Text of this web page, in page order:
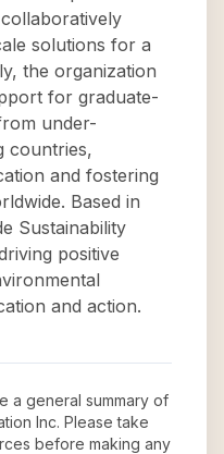
solutions for a
the organization
for graduate-
under-
countries,
and fostering
Based in
Sustainability
positive
and action.
a general summary of
Inc. Please take
before making any